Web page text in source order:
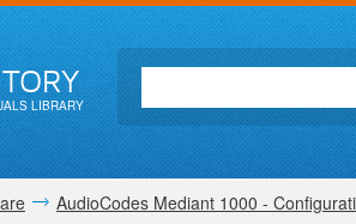
LIBRARY
AudioCodes Mediant 1000 -